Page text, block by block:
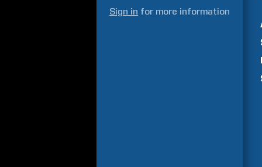
Sign in for more information